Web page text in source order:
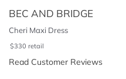
BEC AND BRIDGE
Cheri Maxi Dress
$330 retail
Read Customer Reviews